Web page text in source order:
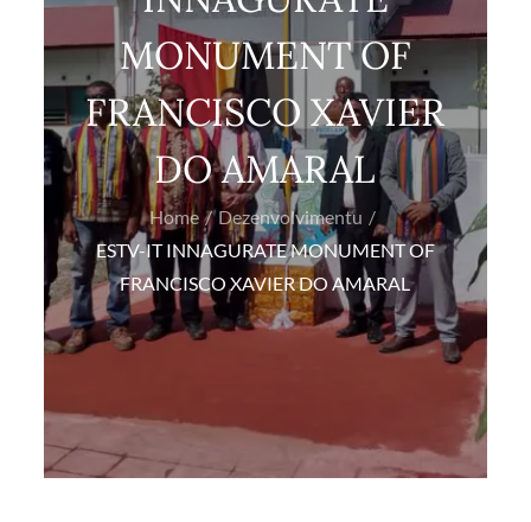
MONUMENT OF
FRANCISCO XAVIER
DO AMARAL
Home
Dezenvolvimentu
ESTV-IT INNAGURATE MONUMENT OF
FRANCISCO XAVIER DO AMARAL